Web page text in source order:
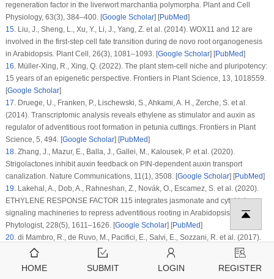
regeneration factor in the liverwort marchantia polymorpha. Plant and Cell
Physiology, 63(3), 384–400. [Google Scholar] [PubMed]
15.Liu, J., Sheng, L., Xu, Y., Li, J., Yang, Z. et al. (2014). WOX11 and 12 are
involved in the first-step cell fate transition during de novo root organogenesis
in Arabidopsis. Plant Cell , 26(3), 1081–1093. [Google Scholar] [PubMed]
16.Müller-Xing, R., Xing, Q. (2022). The plant stem-cell niche and pluripotency:
15 years of an epigenetic perspective. Frontiers in Plant Science, 13, 1018559.
[Google Scholar]
17.Druege, U., Franken, P., Lischewski, S., Ahkami, A. H., Zerche, S. et al.
(2014). Transcriptomic analysis reveals ethylene as stimulator and auxin as
regulator of adventitious root formation in petunia cuttings. Frontiers in Plant
Science, 5, 494. [Google Scholar] [PubMed]
18.Zhang, J., Mazur, E., Balla, J., Gallei, M., Kalousek, P. et al. (2020).
Strigolactones inhibit auxin feedback on PIN-dependent auxin transport
canalization. Nature Communications, 11(1), 3508. [Google Scholar] [PubMed]
19.Lakehal, A., Dob, A., Rahneshan, Z., Novák, O., Escamez, S. et al. (2020).
ETHYLENE RESPONSE FACTOR 115 integrates jasmonate and cytokinin
signaling machineries to repress adventitious rooting in Arabidopsis.
New
Phytologist, 228(5), 1611–1626. [Google Scholar] [PubMed]
20.di Mambro, R., de Ruvo, M., Pacifici, E., Salvi, E., Sozzani, R. et al. (2017).
Auxin minimum triggers the developmental switch from cell division to cell
HOME SUBMIT LOGIN REGISTER